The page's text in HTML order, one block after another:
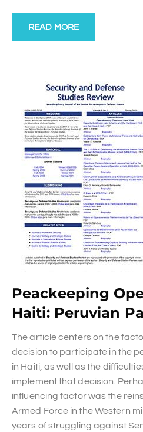
READ MORE
Peackeeping
Haiti: Peruvian
The article centers on the
decision to participate in the
in Haiti, as well as the
implement that decision.
influencing factor was the
Armed Force in the Western
years of struggling against